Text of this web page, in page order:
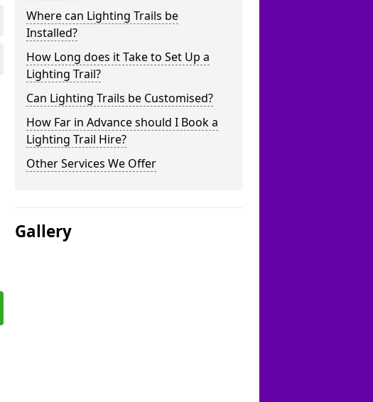
Where can Lighting Trails be
Installed?
How Long does it Take to Set Up a
Lighting Trail?
Can Lighting Trails be Customised?
How Far in Advance should I Book a
Lighting Trail Hire?
Other Services We Offer
Gallery